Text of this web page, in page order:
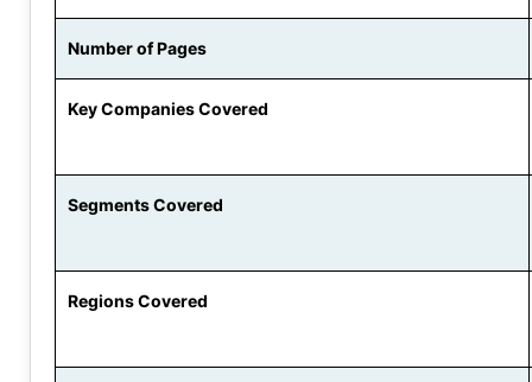
Number of Pages
Key Companies Covered
Segments Covered
Regions Covered